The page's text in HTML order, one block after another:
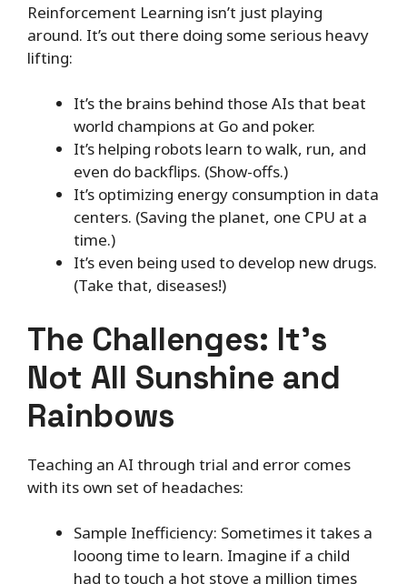
Reinforcement Learning isn’t just playing
around. It’s out there doing some serious heavy
lifting:
It’s the brains behind those AIs that beat
world champions at Go and poker.
It’s helping robots learn to walk, run, and
even do backflips. (Show-offs.)
It’s optimizing energy consumption in data
centers. (Saving the planet, one CPU at a
time.)
It’s even being used to develop new drugs.
(Take that, diseases!)
The Challenges: It’s
Not All Sunshine and
Rainbows
Teaching an AI through trial and error comes
with its own set of headaches:
Sample Inefficiency: Sometimes it takes a
looong time to learn. Imagine if a child
had to touch a hot stove a million times